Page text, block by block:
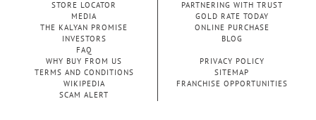
STORE LOCATOR
MEDIA
THE KALYAN PROMISE
INVESTORS
FAQ
PARTNERING WITH TRUST
GOLD RATE TODAY
ONLINE PURCHASE
BLOG
WHY BUY FROM US
PRIVACY POLICY
TERMS AND CONDITIONS
SITEMAP
WIKIPEDIA
FRANCHISE OPPORTUNITIES
SCAM ALERT